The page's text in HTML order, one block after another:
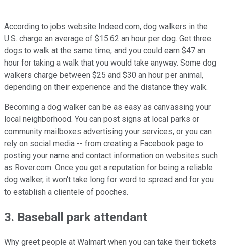
According to jobs website Indeed.com, dog walkers in the
U.S. charge an average of $15.62 an hour per dog. Get three
dogs to walk at the same time, and you could earn $47 an
hour for taking a walk that you would take anyway. Some dog
walkers charge between $25 and $30 an hour per animal,
depending on their experience and the distance they walk.
Becoming a dog walker can be as easy as canvassing your
local neighborhood. You can post signs at local parks or
community mailboxes advertising your services, or you can
rely on social media -- from creating a Facebook page to
posting your name and contact information on websites such
as Rover.com. Once you get a reputation for being a reliable
dog walker, it won't take long for word to spread and for you
to establish a clientele of pooches.
3. Baseball park attendant
Why greet people at Walmart when you can take their tickets